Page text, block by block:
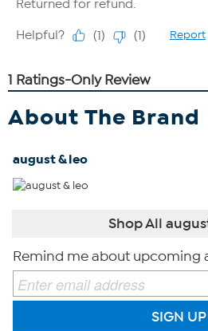
About The Brand
august & leo
Shop All
Remind me about upcoming
SIGN UP